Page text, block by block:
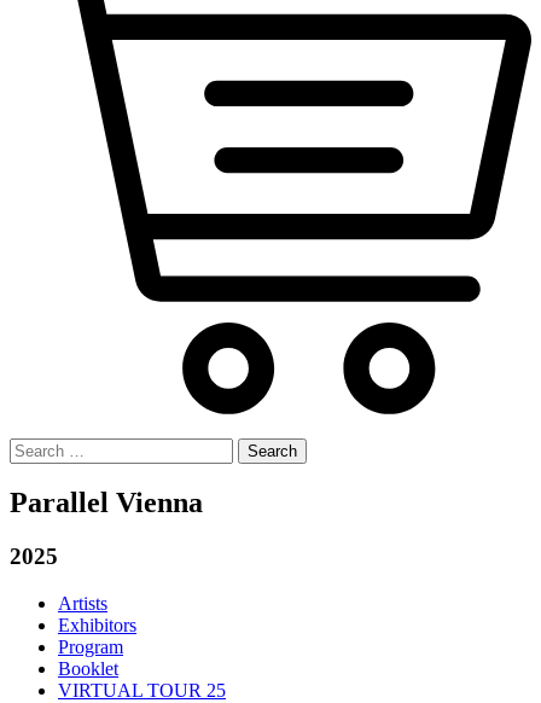
Search
for:
Parallel Vienna
2025
Artists
Exhibitors
Program
Booklet
VIRTUAL TOUR 25